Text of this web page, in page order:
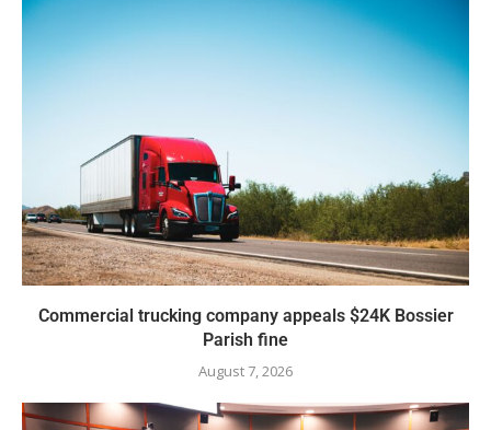
Commercial trucking company appeals $24K Bossier
Parish fine
August 7, 2026